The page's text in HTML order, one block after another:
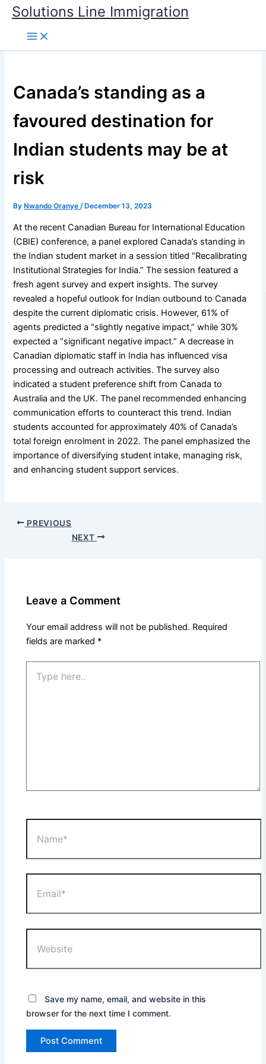
Skip
content
Solutions Line Immigration
Canada’s standing as a
favoured destination for
Indian students may be at
risk
By Nwando Oranye/ December 13, 2023
At the recent Canadian Bureau for International Education
(CBIE) conference, a panel explored Canada’s standing in
the Indian student market in a session titled “Recalibrating
Institutional Strategies for India.” The session featured a
fresh agent survey and expert insights. The survey
revealed a hopeful outlook for Indian outbound to Canada
despite the current diplomatic crisis. However, 61% of
agents predicted a “slightly negative impact,” while 30%
expected a “significant negative impact.” A decrease in
Canadian diplomatic staff in India has influenced visa
processing and outreach activities. The survey also
indicated a student preference shift from Canada to
Australia and the UK. The panel recommended enhancing
communication efforts to counteract this trend. Indian
students accounted for approximately 40% of Canada’s
total foreign enrolment in 2022. The panel emphasized the
importance of diversifying student intake, managing risk,
and enhancing student support services.
PREVIOUS
NEXT
Leave a Comment
Your email address will not be published. Required
fields are marked *
here..
Save my name, email, and website in this
browser for the next time I comment.